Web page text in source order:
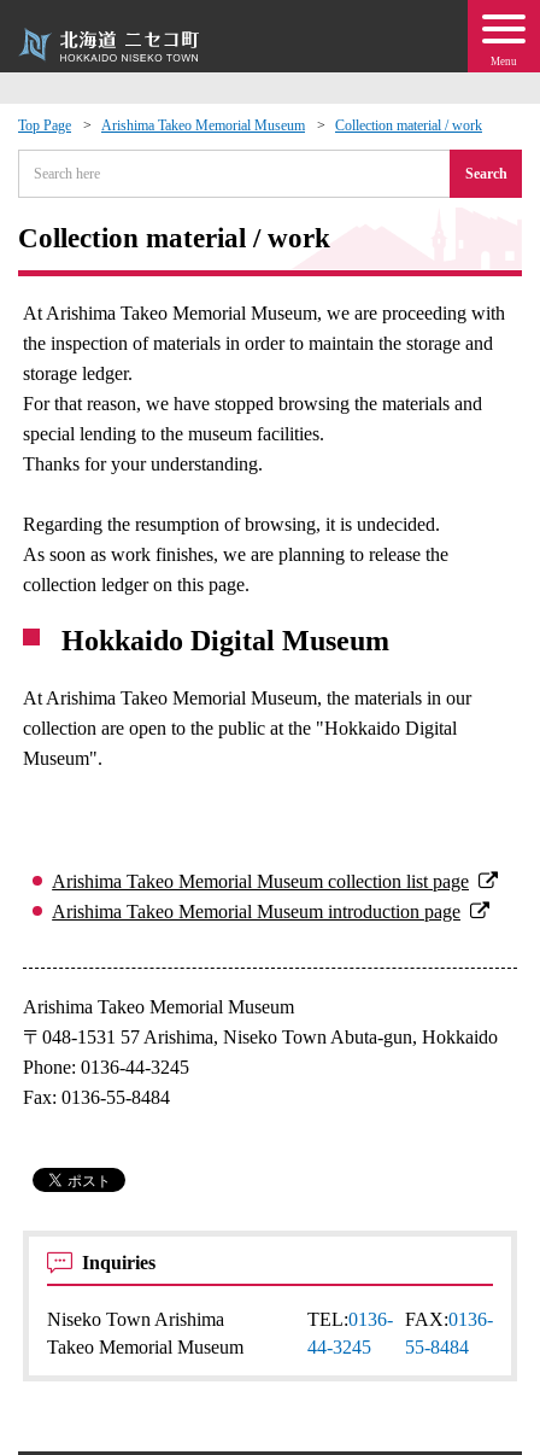
Menu
Top Page Arishima Takeo Memorial Museum Collection material / work
Search
Collection material / work
At Arishima Takeo Memorial Museum, we are proceeding with
the inspection of materials in order to maintain the storage and
storage ledger.
For that reason, we have stopped browsing the materials and
special lending to the museum facilities.
Thanks for your understanding.
Regarding the resumption of browsing, it is undecided.
As soon as work finishes, we are planning to release the
collection ledger on this page.
Hokkaido Digital Museum
At Arishima Takeo Memorial Museum, the materials in our
collection are open to the public at the "Hokkaido Digital
Museum".
Arishima Takeo Memorial Museum collection list page
Arishima Takeo Memorial Museum introduction page
Arishima Takeo Memorial Museum
〒048-1531 57 Arishima, Niseko Town Abuta-gun, Hokkaido
Phone: 0136-44-3245
Fax: 0136-55-8484
Inquiries
Niseko Town Arishima
Takeo Memorial Museum
TEL:0136-
44-3245
FAX:0136-
55-8484
Events
moving to Niseko?
· Town Development